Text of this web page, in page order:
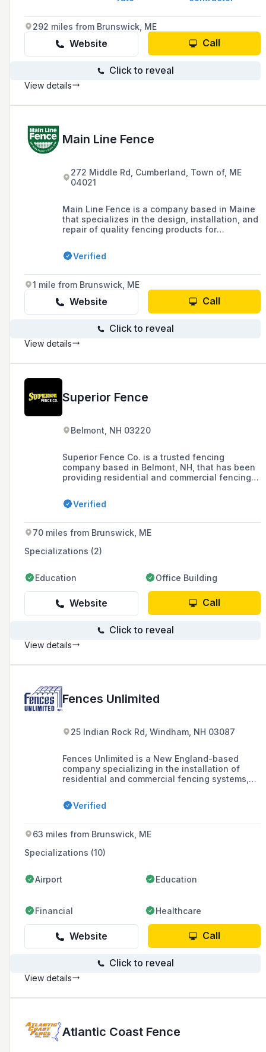
292 miles from Brunswick, ME
Website Call
Click to reveal
View details
Main Line Fence
272 Middle Rd, Cumberland, Town of, ME
04021
Main Line Fence is a company based in Maine
that specializes in the design, installation, and
repair of quality fencing products for
applications, offering a range of options
including rail, picket, decorative, privacy, vinyl,
guardrails and dumpster enclosures.
Verified
1 mile from Brunswick, ME
Website Call
Click to reveal
View details
Superior Fence
Belmont, NH 03220
Superior Fence Co. is a trusted fencing
company based in Belmont, NH, that has been
providing residential and commercial fencing
vinyl, and chain link fences, as well as a
variety of gates, to the Greater Concord, NH
Verified
70 miles from Brunswick, ME
Specializations (2)
Education Office Building
Website Call
Click to reveal
View details
Fences Unlimited
25 Indian Rock Rd, Windham, NH 03087
Fences Unlimited is a New England-based
company specializing in the installation of
residential and commercial fencing systems,
ornamental fences, as well as swing sets and
other outdoor installations, with a history
Verified
63 miles from Brunswick, ME
Specializations (10)
Airport Education
Financial Healthcare
Website Call
Click to reveal
View details
Atlantic Coast Fence